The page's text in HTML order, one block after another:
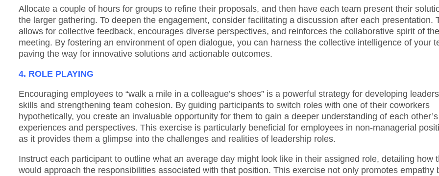
Allocate a couple of hours for groups to refine their proposals, and then have each team present their
the larger gathering. To deepen the engagement, consider facilitating a discussion after each presentation.
allows for collective feedback, encourages diverse perspectives, and reinforces the collaborative spirit of the
meeting. By fostering an environment of open dialogue, you can harness the collective intelligence of your
paving the way for innovative solutions and actionable outcomes.
4. ROLE PLAYING
Encouraging employees to “walk a mile in a colleague’s shoes” is a powerful strategy for developing
skills and strengthening team cohesion. By guiding participants to switch roles with one of their coworkers
hypothetically, you create an invaluable opportunity for them to gain a deeper understanding of each other’s
experiences and perspectives. This exercise is particularly beneficial for employees in non-managerial
as it provides them a glimpse into the challenges and realities of leadership roles.
Instruct each participant to outline what an average day might look like in their assigned role, detailing how
would approach the responsibilities associated with that position. This exercise not only promotes empathy